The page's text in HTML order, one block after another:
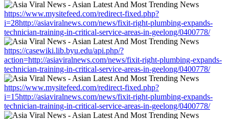
https://www.mysitefeed.com/redirect-fixed.php?
i=28http://asiaviralnews.com/news/fixit-right-plumbing-expands-
technician-training-in-critical-service-areas-in-geelong/0400778/
https://casewiki.lib.byu.edu/api.php/?
action=http://asiaviralnews.com/news/fixit-right-plumbing-expands-
technician-training-in-critical-service-areas-in-geelong/0400778/
https://www.mysitefeed.com/redirect-fixed.php?
i=15http://asiaviralnews.com/news/fixit-right-plumbing-expands-
technician-training-in-critical-service-areas-in-geelong/0400778/